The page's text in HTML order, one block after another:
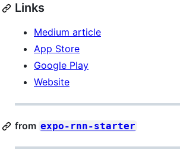
Links
Medium article
App Store
Google Play
Website
from expo-rnn-starter